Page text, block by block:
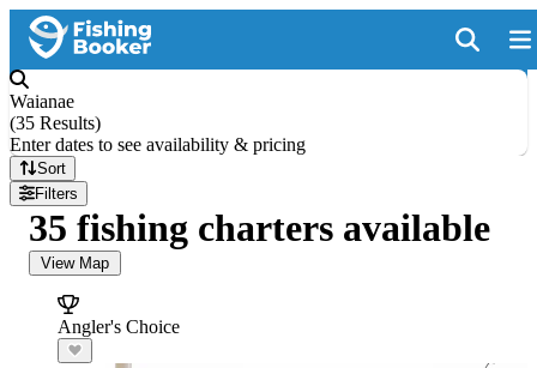
Waianae
(35 Results)
Enter dates to see availability & pricing
Sort
Filters
35 fishing charters available
View Map
Angler's Choice